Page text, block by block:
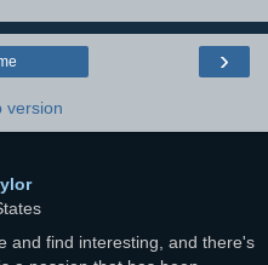
›
version
and find interesting, and there's